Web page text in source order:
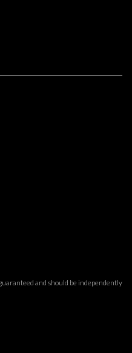
and should be independently